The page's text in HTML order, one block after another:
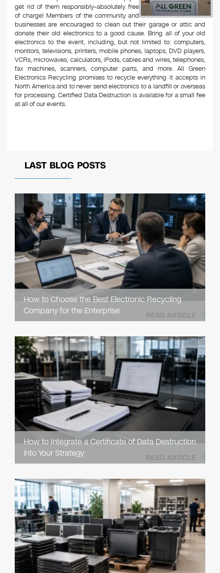
get rid of them responsibly–absolutely free
of charge! Members of the community and
businesses are encouraged to clean out their garage or attic and
donate their old electronics to a good cause. Bring all of your old
electronics to the event, including, but not limited to: computers,
monitors, televisions, printers, mobile phones, laptops, DVD players,
VCRs, microwaves, calculators, iPods, cables and wires, telephones,
fax machines, scanners, computer parts, and more. All Green
Electronics Recycling promises to recycle everything it accepts in
North America and to never send electronics to a landfill or overseas
for processing. Certified Data Destruction is available for a small fee
at all of our events.
LAST BLOG POSTS
How to Choose the Best Electronic Recycling
Company for the Enterprise
READ ARTICLE
How to Integrate a Certificate of Data Destruction
into Your Strategy
READ ARTICLE